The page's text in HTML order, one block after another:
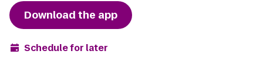
Download the app
Schedule for later